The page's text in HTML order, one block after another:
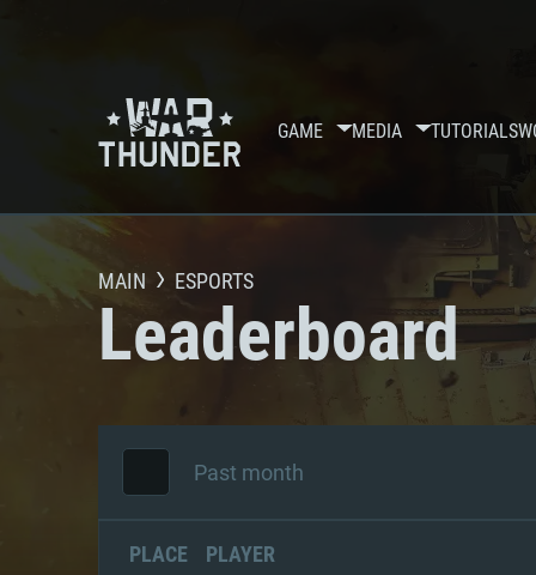
GAME MEDIA TUTORIALS
MAIN ESPORTS
Leaderboard
Past month
PLACE PLAYER